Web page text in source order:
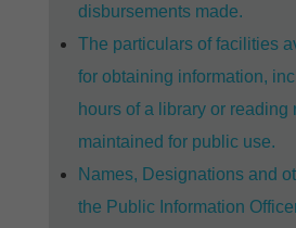
disbursements made.
The particulars of facilities
for obtaining information,
hours of a library or reading
maintained for public use.
Names, Designations and
the Public Information